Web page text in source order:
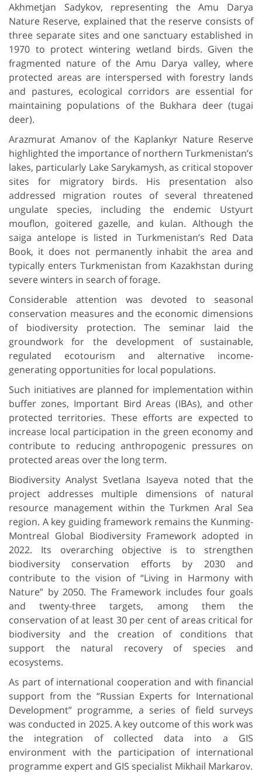
Akhmetjan Sadykov, representing the Amu Darya
Nature Reserve, explained that the reserve consists of
three separate sites and one sanctuary established in
1970 to protect wintering wetland birds. Given the
fragmented nature of the Amu Darya valley, where
protected areas are interspersed with forestry lands
and pastures, ecological corridors are essential for
maintaining populations of the Bukhara deer (tugai
deer).
Arazmurat Amanov of the Kaplankyr Nature Reserve
highlighted the importance of northern Turkmenistan’s
lakes, particularly Lake Sarykamysh, as critical stopover
sites for migratory birds. His presentation also
addressed migration routes of several threatened
ungulate species, including the endemic Ustyurt
mouflon, goitered gazelle, and kulan. Although the
saiga antelope is listed in Turkmenistan’s Red Data
Book, it does not permanently inhabit the area and
typically enters Turkmenistan from Kazakhstan during
severe winters in search of forage.
Considerable attention was devoted to seasonal
conservation measures and the economic dimensions
of biodiversity protection. The seminar laid the
groundwork for the development of sustainable,
regulated ecotourism and alternative income-
generating opportunities for local populations.
Such initiatives are planned for implementation within
buffer zones, Important Bird Areas (IBAs), and other
protected territories. These efforts are expected to
increase local participation in the green economy and
contribute to reducing anthropogenic pressures on
protected areas over the long term.
Biodiversity Analyst Svetlana Isayeva noted that the
project addresses multiple dimensions of natural
resource management within the Turkmen Aral Sea
region. A key guiding framework remains the Kunming-
Montreal Global Biodiversity Framework adopted in
2022. Its overarching objective is to strengthen
biodiversity conservation efforts by 2030 and
contribute to the vision of “Living in Harmony with
Nature” by 2050. The Framework includes four goals
and twenty-three targets, among them the
conservation of at least 30 per cent of areas critical for
biodiversity and the creation of conditions that
support the natural recovery of species and
ecosystems.
As part of international cooperation and with financial
support from the “Russian Experts for International
Development” programme, a series of field surveys
was conducted in 2025. A key outcome of this work was
the integration of collected data into a GIS
environment with the participation of international
programme expert and GIS specialist Mikhail Markarov.